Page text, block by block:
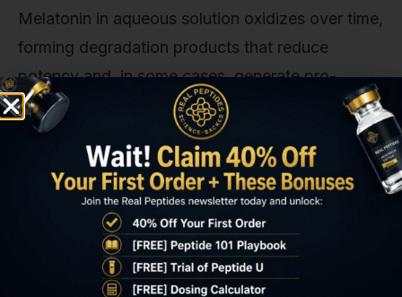
Melatonin in aqueous solution oxidizes over time,
forming degradation products that reduce
potency and, in some cases, generate pro-
oxidant byproducts that negate the intended
antioxidant effects. Subcutaneous injection sites
should rotate (abdomen, lateral thigh, upper arm)
to prevent lipohypertrophy; intramuscular
injection (deltoid, vastus lateralis) allows faster
absorption but requires larger gauge needles
(23–25G vs 27–30G for SC). Injection volume